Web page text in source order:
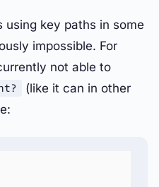
using key paths in some
impossible. For
not able to
(like it can in other